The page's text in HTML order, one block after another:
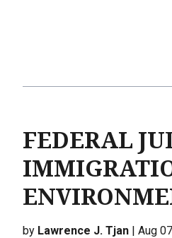
FEDERAL
by Lawrence J. Tjan | Aug